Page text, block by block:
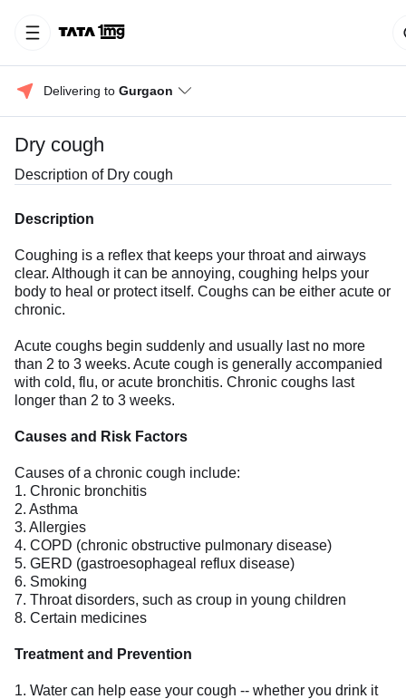
Delivering to Gurgaon
Dry cough
Description of Dry cough
Description
Coughing is a reflex that keeps your throat and airways
clear. Although it can be annoying, coughing helps your
body to heal or protect itself. Coughs can be either acute or
chronic.
Acute coughs begin suddenly and usually last no more
than 2 to 3 weeks. Acute cough is generally accompanied
with cold, flu, or acute bronchitis. Chronic coughs last
longer than 2 to 3 weeks.
Causes and Risk Factors
Causes of a chronic cough include:
1. Chronic bronchitis
2. Asthma
3. Allergies
4. COPD (chronic obstructive pulmonary disease)
5. GERD (gastroesophageal reflux disease)
6. Smoking
7. Throat disorders, such as croup in young children
8. Certain medicines
Treatment and Prevention
1. Water can help ease your cough -- whether you drink it